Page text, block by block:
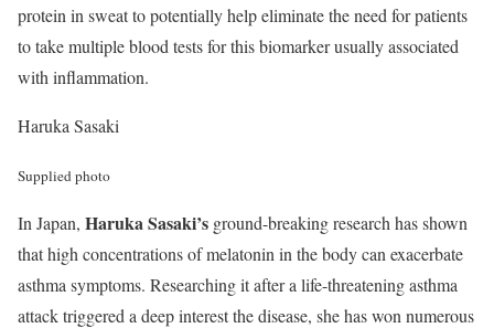
protein in sweat to potentially help eliminate the need for patients
to take multiple blood tests for this biomarker usually associated
with inflammation.
Haruka Sasaki
Supplied photo
In Japan, Haruka Sasaki’s ground-breaking research has shown
that high concentrations of melatonin in the body can exacerbate
asthma symptoms. Researching it after a life-threatening asthma
attack triggered a deep interest the disease, she has won numerous